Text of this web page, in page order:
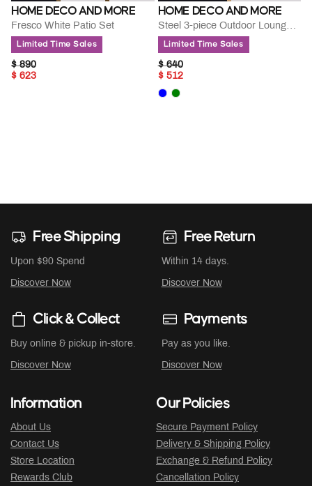
HOME DECO AND MORE
Fresco White Patio Set
Limited Time Sales
PRICE REDUCED FROM
$ 890TO
$ 623
HOME DECO AND MORE
Steel 3-piece Outdoor Lounge Set
Limited Time Sales
PRICE REDUCED FROM
$ 640TO
$ 512
Free Shipping
Upon $90 Spend
Discover Now
Free Return
Within 14 days.
Discover Now
Click & Collect
Buy online & pickup in-store.
Discover Now
Payments
Pay as you like.
Discover Now
Information
About Us
Contact Us
Store Location
Rewards Club
Our Policies
Secure Payment Policy
Delivery & Shipping Policy
Exchange & Refund Policy
Cancellation Policy